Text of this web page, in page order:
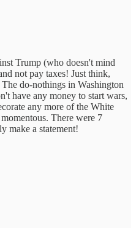
Trump (who doesn't mind
not pay taxes! Just think,
do-nothings in Washington
have any money to start wars,
any more of the White
There were 7
make a statement!